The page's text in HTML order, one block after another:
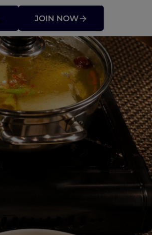
JOIN NOW